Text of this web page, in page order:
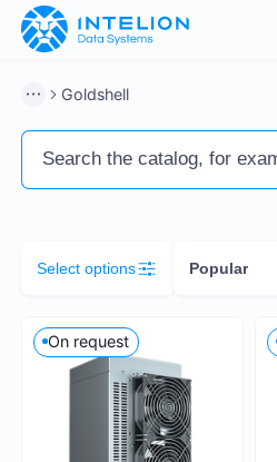
Goldshell
Filters
Select options Popular
On request